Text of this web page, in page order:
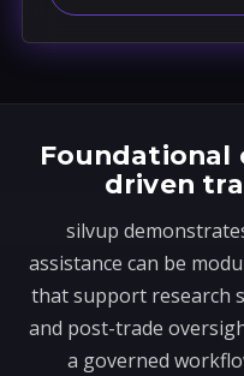
t
a
+
Foundational
driven
silvup
assistance can be
that support research
and post-trade
a governed